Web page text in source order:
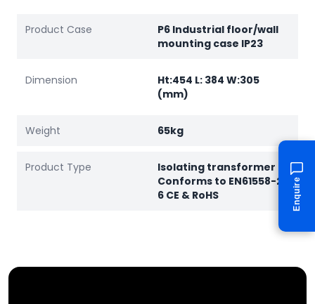
Product Case
P6 Industrial floor/wall
mounting case IP23
Dimension
Ht:454 L: 384 W:305
(mm)
Weight 65kg
Product Type
Isolating transformer
Conforms to EN61558-2-
6 CE & RoHS
Enquire